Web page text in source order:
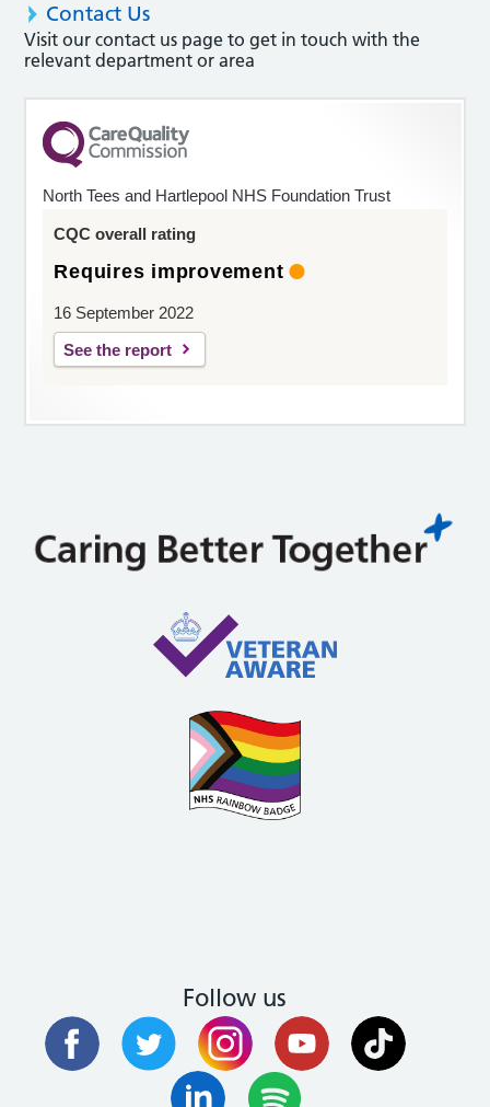
Contact Us
Visit our contact us page to get in touch with the
relevant department or area
North Tees and Hartlepool NHS Foundation Trust
CQC overall rating
Requires improvement
16 September 2022
See the report
Follow us